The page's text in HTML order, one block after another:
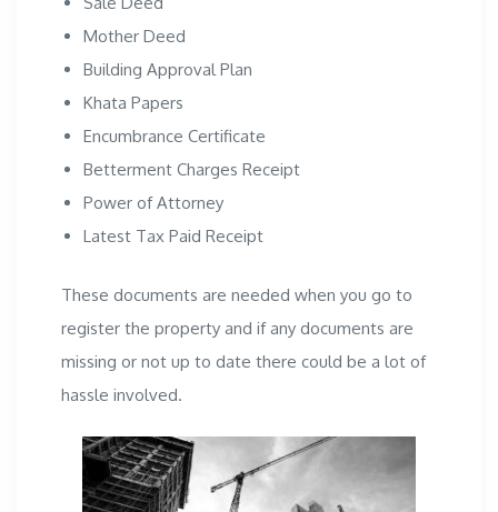
Mother Deed
Building Approval Plan
Khata Papers
Encumbrance Certificate
Betterment Charges Receipt
Power of Attorney
Latest Tax Paid Receipt
These documents are needed when you go to
register the property and if any documents are
missing or not up to date there could be a lot of
hassle involved.